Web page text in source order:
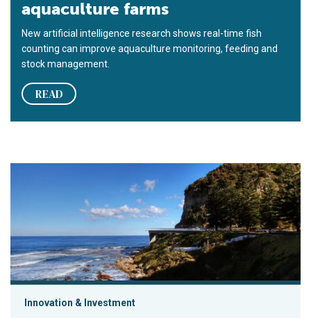
aquaculture farms
New artificial intelligence research shows real-time fish
counting can improve aquaculture monitoring, feeding and
stock management.
READ
New South Wales government invests in growing aquaculture
Innovation & Investment